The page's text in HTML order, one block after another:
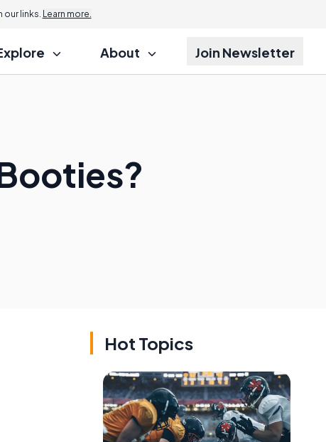
our links. Learn more.
About Join Newsletter
Hot Topics